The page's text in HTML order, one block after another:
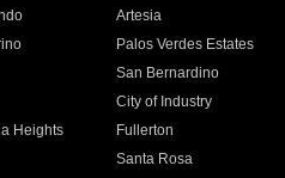
Artesia
Palos Verdes Estates
San Bernardino
City of Industry
Heights
Fullerton
Santa Rosa